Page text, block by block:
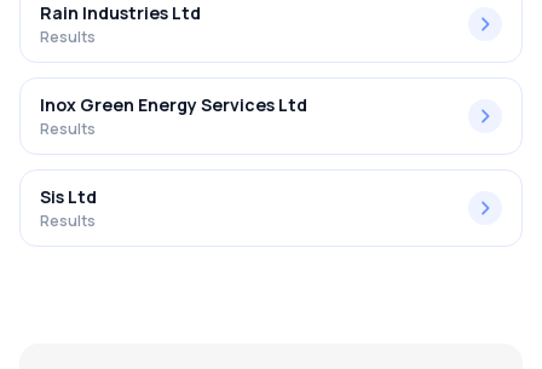
Rain Industries Ltd
Results
Inox Green Energy Services Ltd
Results
Sis Ltd
Results